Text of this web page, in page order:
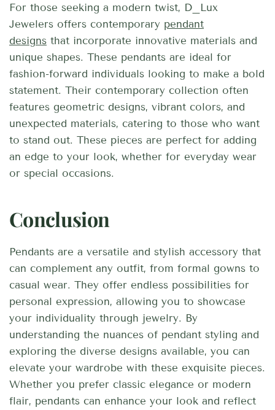
For those seeking a modern twist, D_Lux
Jewelers offers contemporary pendant
designs that incorporate innovative materials and
unique shapes. These pendants are ideal for
fashion-forward individuals looking to make a bold
statement. Their contemporary collection often
features geometric designs, vibrant colors, and
unexpected materials, catering to those who want
to stand out. These pieces are perfect for adding
an edge to your look, whether for everyday wear
or special occasions.
Conclusion
Pendants are a versatile and stylish accessory that
can complement any outfit, from formal gowns to
casual wear. They offer endless possibilities for
personal expression, allowing you to showcase
your individuality through jewelry. By
understanding the nuances of pendant styling and
exploring the diverse designs available, you can
elevate your wardrobe with these exquisite pieces.
Whether you prefer classic elegance or modern
flair, pendants can enhance your look and reflect